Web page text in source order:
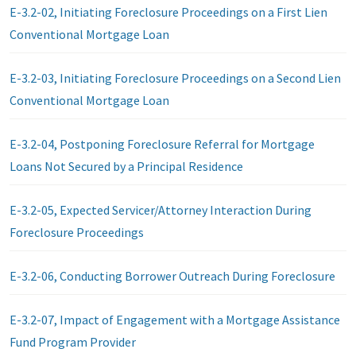
E-3.2-02, Initiating Foreclosure Proceedings on a First Lien
Conventional Mortgage Loan
E-3.2-03, Initiating Foreclosure Proceedings on a Second Lien
Conventional Mortgage Loan
E-3.2-04, Postponing Foreclosure Referral for Mortgage
Loans Not Secured by a Principal Residence
E-3.2-05, Expected Servicer/Attorney Interaction During
Foreclosure Proceedings
E-3.2-06, Conducting Borrower Outreach During Foreclosure
E-3.2-07, Impact of Engagement with a Mortgage Assistance
Fund Program Provider